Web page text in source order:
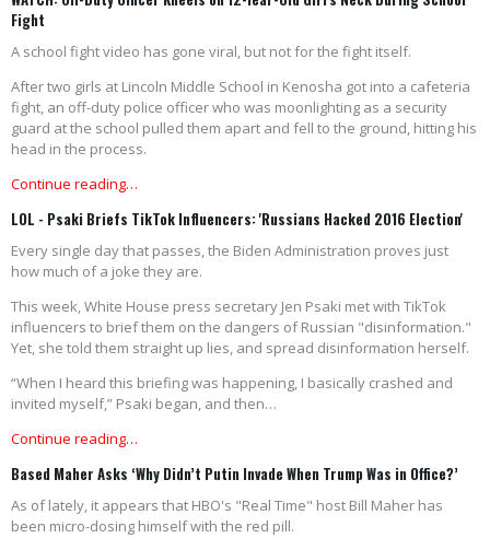
Fight
A school fight video has gone viral, but not for the fight itself.
After two girls at Lincoln Middle School in Kenosha got into a cafeteria
fight, an off-duty police officer who was moonlighting as a security
guard at the school pulled them apart and fell to the ground, hitting his
head in the process.
Continue reading…
LOL - Psaki Briefs TikTok Influencers: 'Russians Hacked 2016 Election'
Every single day that passes, the Biden Administration proves just
how much of a joke they are.
This week, White House press secretary Jen Psaki met with TikTok
influencers to brief them on the dangers of Russian "disinformation."
Yet, she told them straight up lies, and spread disinformation herself.
“When I heard this briefing was happening, I basically crashed and
invited myself,” Psaki began, and then…
Continue reading…
Based Maher Asks ‘Why Didn’t Putin Invade When Trump Was in Office?’
As of lately, it appears that HBO's "Real Time" host Bill Maher has
been micro-dosing himself with the red pill.